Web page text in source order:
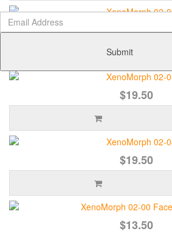
Submit
$21.50
$19.50
$19.50
$13.50